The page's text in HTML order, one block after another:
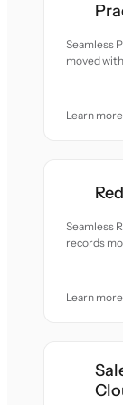
Seamless
moved
Learn
Seamless
records
Learn